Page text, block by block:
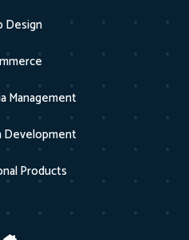
Design
Management
Development
Products